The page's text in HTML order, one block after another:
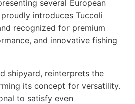
several European
introduces Tuccoli
recognized for premium
and innovative fishing
shipyard, reinterprets the
its concept for versatility.
to satisfy even